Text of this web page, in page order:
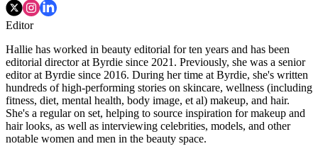
Editor
Hallie has worked in beauty editorial for ten years and has been
editorial director at Byrdie since 2021. Previously, she was a senior
editor at Byrdie since 2016. During her time at Byrdie, she's written
hundreds of high-performing stories on skincare, wellness (including
fitness, diet, mental health, body image, et al) makeup, and hair.
She's a regular on set, helping to source inspiration for makeup and
hair looks, as well as interviewing celebrities, models, and other
notable women and men in the beauty space.